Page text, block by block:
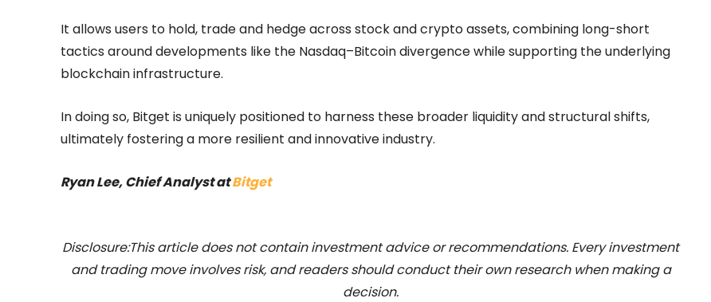
It allows users to hold, trade and hedge across stock and crypto assets, combining long-short
tactics around developments like the Nasdaq–Bitcoin divergence while supporting the underlying
blockchain infrastructure.
In doing so, Bitget is uniquely positioned to harness these broader liquidity and structural shifts,
ultimately fostering a more resilient and innovative industry.
Ryan Lee, Chief Analyst atBitget
Disclosure:This article does not contain investment advice or recommendations. Every investment
and trading move involves risk, and readers should conduct their own research when making a
decision.